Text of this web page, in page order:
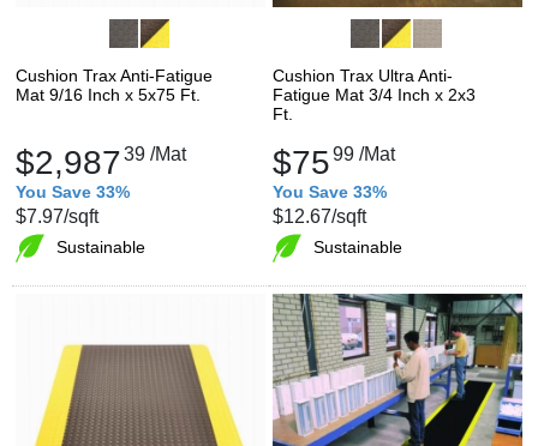
Cushion Trax Anti-Fatigue
Mat 9/16 Inch x 5x75 Ft.
$2,98739 /Mat
You Save 33%
$7.97/sqft
Sustainable
Cushion Trax Ultra Anti-
Fatigue Mat 3/4 Inch x 2x3
Ft.
$7599 /Mat
You Save 33%
$12.67/sqft
Sustainable